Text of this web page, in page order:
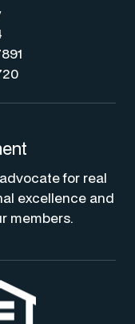
for real
excellence and
members.